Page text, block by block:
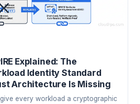
Explained: The
Identity Standard
Architecture Is Missing
give every workload a cryptographic